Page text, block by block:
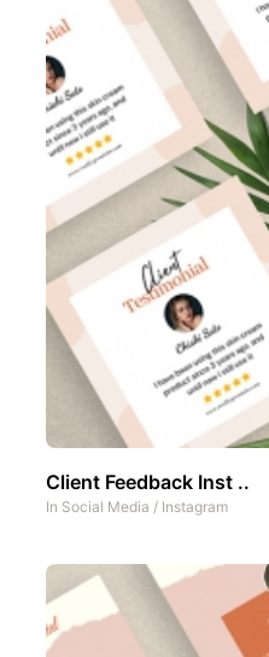
Client Feedback Inst ..
In Social Media / Instagram